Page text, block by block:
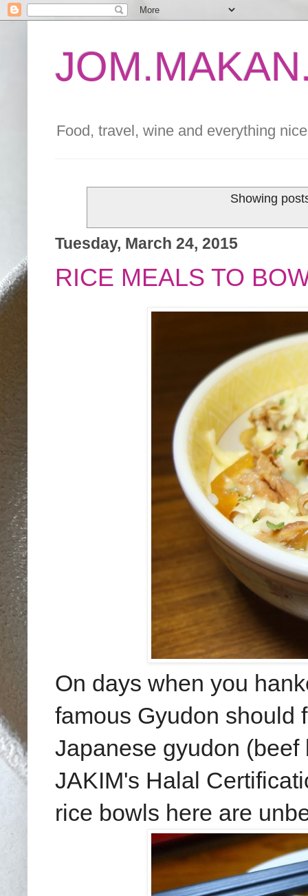
Food, travel, wine and everything
Showing
Tuesday, March 24, 2015
RICE MEALS TO
On days when you
famous Gyudon should
Japanese gyudon
JAKIM's Halal
rice bowls here are